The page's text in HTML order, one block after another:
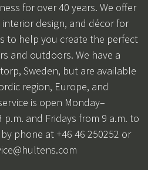
for over 40 years. We offer
design, and décor for
to help you create the perfect
and outdoors. We have a
Sweden, but are available
region, Europe, and
is open Monday–
and Fridays from 9 a.m. to
phone at +46 46 250252 or